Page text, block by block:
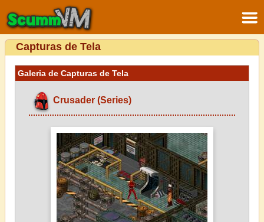
Capturas de Tela
Galeria de Capturas de Tela
Crusader (Series)